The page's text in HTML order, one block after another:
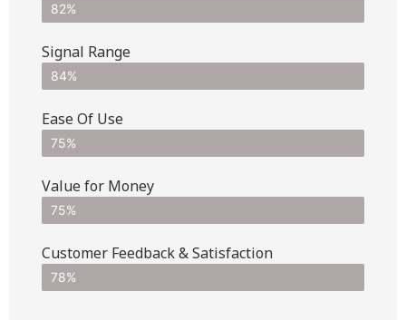
82%
Signal Range
84%
Ease Of Use
75%
Value for Money
75%
Customer Feedback & Satisfaction​
78%